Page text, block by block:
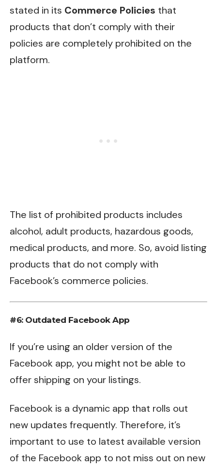
stated in its Commerce Policies that
products that don’t comply with their
policies are completely prohibited on the
platform.
The list of prohibited products includes
alcohol, adult products, hazardous goods,
medical products, and more. So, avoid listing
products that do not comply with
Facebook’s commerce policies.
#6: Outdated Facebook App
If you’re using an older version of the
Facebook app, you might not be able to
offer shipping on your listings.
Facebook is a dynamic app that rolls out
new updates frequently. Therefore, it’s
important to use to latest available version
of the Facebook app to not miss out on new